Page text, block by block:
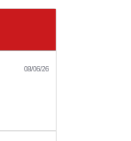
08/06/26